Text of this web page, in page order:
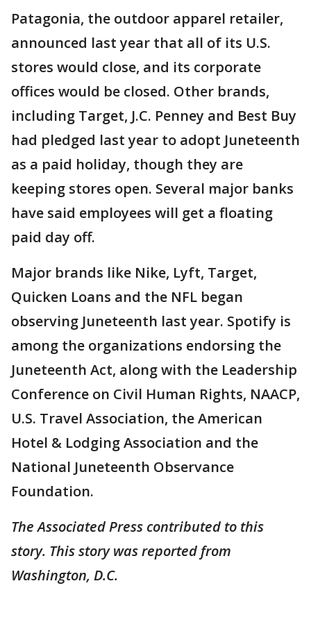
Patagonia, the outdoor apparel retailer,
announced last year that all of its U.S.
stores would close, and its corporate
offices would be closed. Other brands,
including Target, J.C. Penney and Best Buy
had pledged last year to adopt Juneteenth
as a paid holiday, though they are
keeping stores open. Several major banks
have said employees will get a floating
paid day off.
Major brands like Nike, Lyft, Target,
Quicken Loans and the NFL began
observing Juneteenth last year. Spotify is
among the organizations endorsing the
Juneteenth Act, along with the Leadership
Conference on Civil Human Rights, NAACP,
U.S. Travel Association, the American
Hotel & Lodging Association and the
National Juneteenth Observance
Foundation.
The Associated Press contributed to this
story. This story was reported from
Washington, D.C.